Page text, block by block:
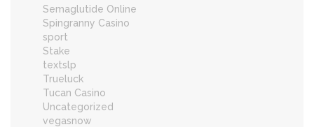
Semaglutide Online
Spingranny Casino
sport
Stake
textslp
Trueluck
Tucan Casino
Uncategorized
vegasnow